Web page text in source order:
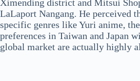
Ximending district and Mitsui
LaLaport Nangang. He perceived
specific genres like Yuri anime,
preferences in Taiwan and Japan
global market are actually highly